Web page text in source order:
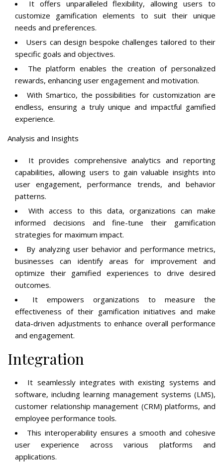
It offers unparalleled flexibility, allowing users to
customize gamification elements to suit their unique
needs and preferences.
Users can design bespoke challenges tailored to their
specific goals and objectives.
The platform enables the creation of personalized
rewards, enhancing user engagement and motivation.
With Smartico, the possibilities for customization are
endless, ensuring a truly unique and impactful gamified
experience.
Analysis and Insights
It provides comprehensive analytics and reporting
capabilities, allowing users to gain valuable insights into
user engagement, performance trends, and behavior
patterns.
With access to this data, organizations can make
informed decisions and fine-tune their gamification
strategies for maximum impact.
By analyzing user behavior and performance metrics,
businesses can identify areas for improvement and
optimize their gamified experiences to drive desired
outcomes.
It empowers organizations to measure the
effectiveness of their gamification initiatives and make
data-driven adjustments to enhance overall performance
and engagement.
Integration
It seamlessly integrates with existing systems and
software, including learning management systems (LMS),
customer relationship management (CRM) platforms, and
employee performance tools.
This interoperability ensures a smooth and cohesive
user experience across various platforms and
applications.